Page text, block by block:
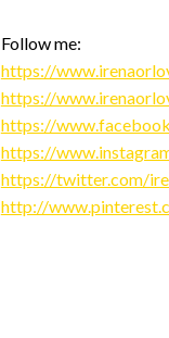
Follow me:
https://
https://
https://
https://
https://twitter.com/
http://